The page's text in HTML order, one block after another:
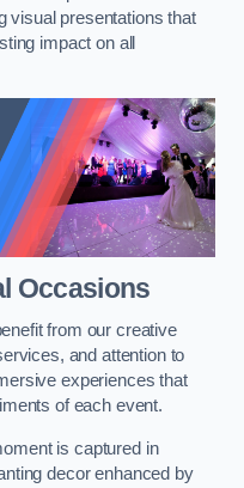
visual presentations that
impact on all
Occasions
from our creative
and attention to
experiences that
of each event.
is captured in
decor enhanced by